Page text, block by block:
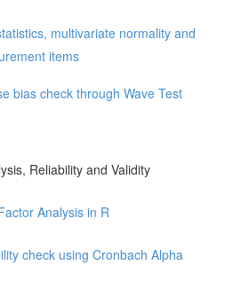
multivariate normality and
items
bias check through Wave Test
Reliability and Validity
Analysis in R
check using Cronbach Alpha